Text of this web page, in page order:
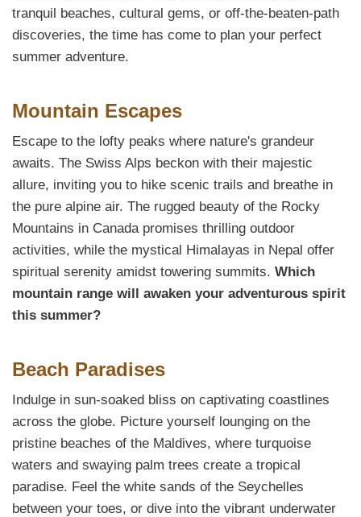
tranquil beaches, cultural gems, or off-the-beaten-path
discoveries, the time has come to plan your perfect
summer adventure.
Mountain Escapes
Escape to the lofty peaks where nature's grandeur
awaits. The Swiss Alps beckon with their majestic
allure, inviting you to hike scenic trails and breathe in
the pure alpine air. The rugged beauty of the Rocky
Mountains in Canada promises thrilling outdoor
activities, while the mystical Himalayas in Nepal offer
spiritual serenity amidst towering summits. Which
mountain range will awaken your adventurous spirit
this summer?
Beach Paradises
Indulge in sun-soaked bliss on captivating coastlines
across the globe. Picture yourself lounging on the
pristine beaches of the Maldives, where turquoise
waters and swaying palm trees create a tropical
paradise. Feel the white sands of the Seychelles
between your toes, or dive into the vibrant underwater